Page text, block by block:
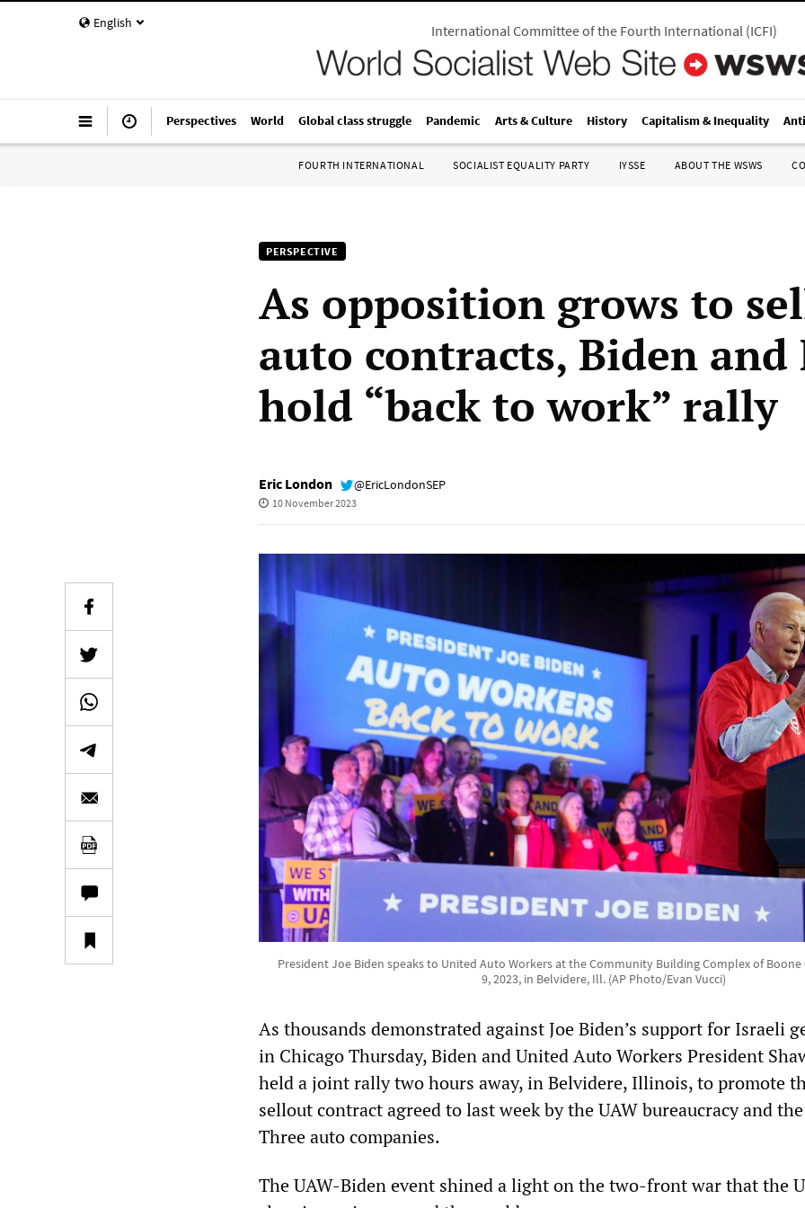
English International Committee of the Fourth International(ICFI)
Perspectives World Global class struggle Pandemic Arts & Culture History Capitalism & Inequality
FOURTH INTERNATIONAL SOCIALIST EQUALITY PARTY IYSSE ABOUT THE WSWS
PERSPECTIVE
As opposition grows to
auto contracts, Biden and
hold “back to work” rally
Eric London @EricLondonSEP
10 November 2023
President Joe Biden speaks to United Auto Workers at the Community Building Complex of
9, 2023, in Belvidere, Ill. (AP Photo/Evan Vucci)
As thousands demonstrated against Joe Biden’s support for Israeli
in Chicago Thursday, Biden and United Auto Workers President
held a joint rally two hours away, in Belvidere, Illinois, to promote
sellout contract agreed to last week by the UAW bureaucracy and
Three auto companies.
The UAW-Biden event shined a light on the two-front war that the